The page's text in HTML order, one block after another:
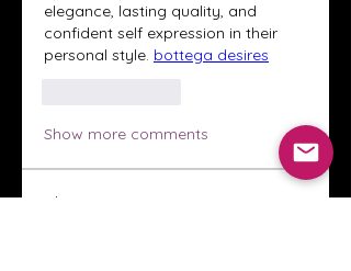
elegance, lasting quality, and
confident self expression in their
personal style. bottega desires
Show more comments
About